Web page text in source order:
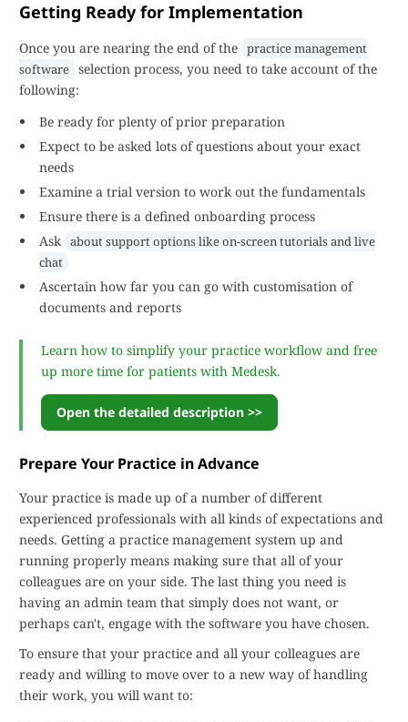
Getting Ready for Implementation
Once you are nearing the end of the practice management
software selection process, you need to take account of the
following:
Be ready for plenty of prior preparation
Expect to be asked lots of questions about your exact
needs
Examine a trial version to work out the fundamentals
Ensure there is a defined onboarding process
Ask about support options like on-screen tutorials and live
chat
Ascertain how far you can go with customisation of
documents and reports
Learn how to simplify your practice workflow and free
up more time for patients with Medesk.
Open the detailed description >>
Prepare Your Practice in Advance
Your practice is made up of a number of different
experienced professionals with all kinds of expectations and
needs. Getting a practice management system up and
running properly means making sure that all of your
colleagues are on your side. The last thing you need is
having an admin team that simply does not want, or
perhaps can't, engage with the software you have chosen.
To ensure that your practice and all your colleagues are
ready and willing to move over to a new way of handling
their work, you will want to: